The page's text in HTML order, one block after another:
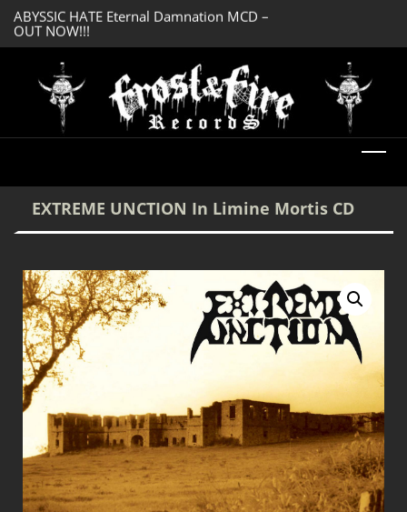
OUT NOW!!!
DREADFUL RELIC Ancient Obsession CD –
OUT NOW!!!
EXTREME UNCTION In Limine Mortis CD